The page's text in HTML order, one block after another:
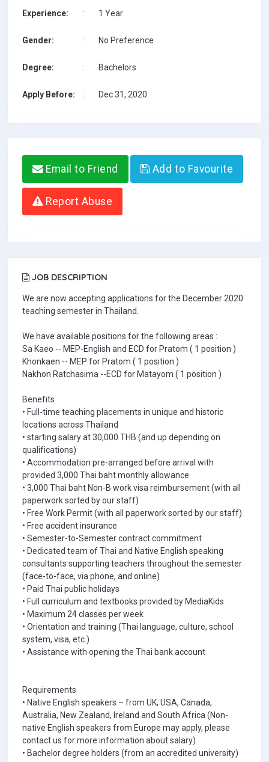
Experience: : 1 Year
Gender: : No Preference
Degree: : Bachelors
Apply Before: : Dec 31, 2020
Email to Friend Add to Favourite
Report Abuse
JOB DESCRIPTION
We are now accepting applications for the December 2020
teaching semester in Thailand.
We have available positions for the following areas :
Sa Kaeo -- MEP-English and ECD for Pratom ( 1 position )
Khonkaen -- MEP for Pratom ( 1 position )
Nakhon Ratchasima --ECD for Matayom ( 1 position )
Benefits
• Full-time teaching placements in unique and historic
locations across Thailand
• starting salary at 30,000 THB (and up depending on
qualifications)
• Accommodation pre-arranged before arrival with
provided 3,000 Thai baht monthly allowance
• 3,000 Thai baht Non-B work visa reimbursement (with all
paperwork sorted by our staff)
• Free Work Permit (with all paperwork sorted by our staff)
• Free accident insurance
• Semester-to-Semester contract commitment
• Dedicated team of Thai and Native English speaking
consultants supporting teachers throughout the semester
(face-to-face, via phone, and online)
• Paid Thai public holidays
• Full curriculum and textbooks provided by MediaKids
• Maximum 24 classes per week
• Orientation and training (Thai language, culture, school
system, visa, etc.)
• Assistance with opening the Thai bank account
Requirements
• Native English speakers – from UK, USA, Canada,
Australia, New Zealand, Ireland and South Africa (Non-
native English speakers from Europe may apply, please
contact us for more information about salary)
• Bachelor degree holders (from an accredited university)